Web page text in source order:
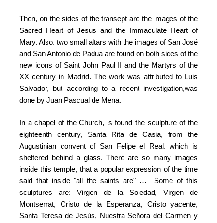
Then, on the sides of the transept are the images of the
Sacred Heart of Jesus and the Immaculate Heart of
Mary. Also, two small altars with the images of San José
and San Antonio de Padua are found on both sides of the
new icons of Saint John Paul II and the Martyrs of the
XX century in Madrid. The work was attributed to Luis
Salvador, but according to a recent investigation,was
done by Juan Pascual de Mena.
In a chapel of the Church, is found the sculpture of the
eighteenth century, Santa Rita de Casia, from the
Augustinian convent of San Felipe el Real, which is
sheltered behind a glass. There are so many images
inside this temple, that a popular expression of the time
said that inside "all the saints are" … Some of this
sculptures are: Virgen de la Soledad, Virgen de
Montserrat, Cristo de la Esperanza, Cristo yacente,
Santa Teresa de Jesús, Nuestra Señora del Carmen y